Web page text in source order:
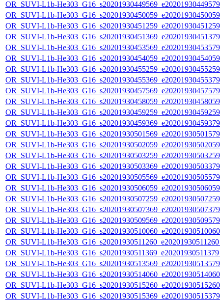
OR_SUVI-L1b-
OR_SUVI-L1b-
OR_SUVI-L1b-
OR_SUVI-L1b-
OR_SUVI-L1b-
OR_SUVI-L1b-
OR_SUVI-L1b-
OR_SUVI-L1b-
OR_SUVI-L1b-
OR_SUVI-L1b-
OR_SUVI-L1b-
OR_SUVI-L1b-
OR_SUVI-L1b-
OR_SUVI-L1b-
OR_SUVI-L1b-
OR_SUVI-L1b-
OR_SUVI-L1b-
OR_SUVI-L1b-
OR_SUVI-L1b-
OR_SUVI-L1b-
OR_SUVI-L1b-
OR_SUVI-L1b-
OR_SUVI-L1b-
OR_SUVI-L1b-
OR_SUVI-L1b-
OR_SUVI-L1b-
OR_SUVI-L1b-
OR_SUVI-L1b-